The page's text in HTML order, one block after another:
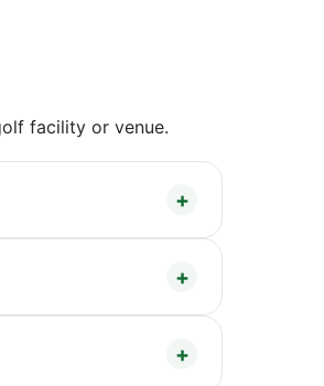
facility or venue.